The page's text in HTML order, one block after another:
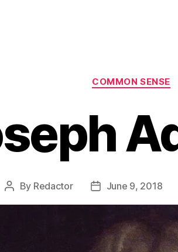
Categories
COMMON SENSE
Post
By Redactor
PostJune 9, 2018